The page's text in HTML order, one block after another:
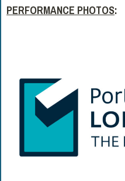
PERFORMANCE PHOTOS: